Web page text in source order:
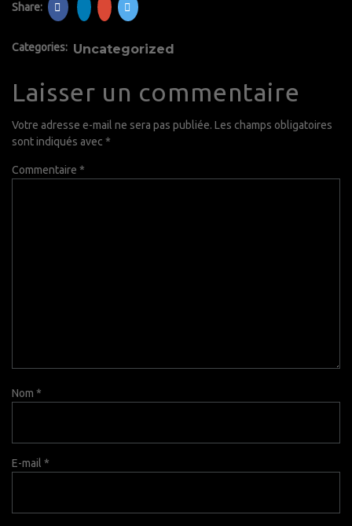
Share:
Categories: Uncategorized
Laisser un commentaire
Votre adresse e-mail ne sera pas publiée. Les champs obligatoires
sont indiqués avec *
Commentaire *
Nom *
E-mail *